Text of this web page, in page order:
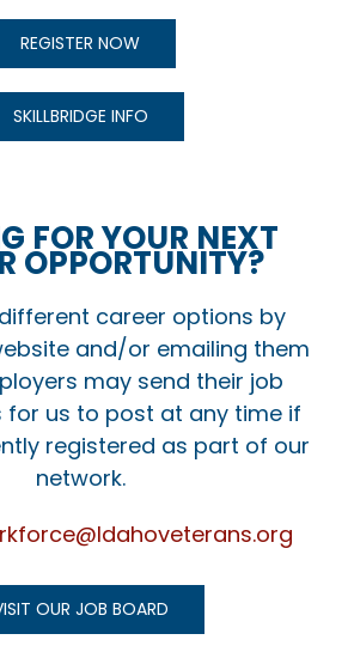
REGISTER NOW
SKILLBRIDGE INFO
FOR YOUR NEXT
OPPORTUNITY?
career options by
and/or emailing them
may send their job
for us to post at any time if
registered as part of our
network.
OUR JOB BOARD